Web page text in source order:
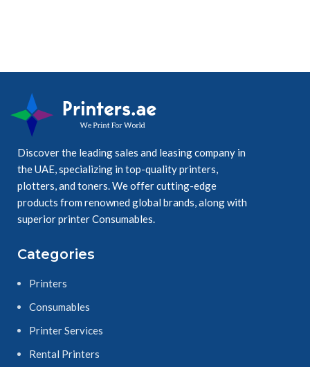
Discover the leading sales and leasing company in
the UAE, specializing in top-quality printers,
plotters, and toners. We offer cutting-edge
products from renowned global brands, along with
superior printer Consumables.
Categories
Printers
Consumables
Printer Services
Rental Printers